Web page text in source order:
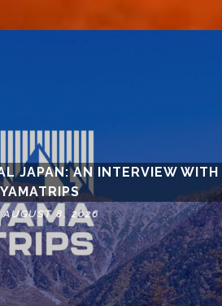
JAPAN: AN INTERVIEW WITH
YAMATRIPS
AUGUST 8, 2026